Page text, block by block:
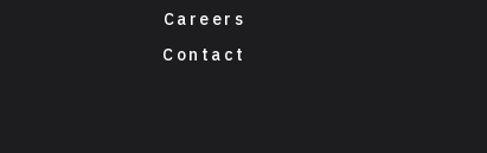
Careers
Contact